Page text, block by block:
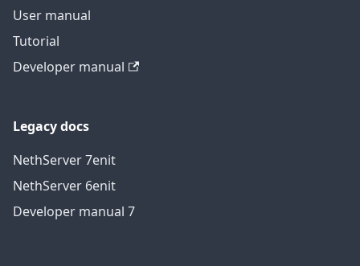
User manual
Tutorial
Developer manual
Legacy docs
NethServer 7enit
NethServer 6enit
Developer manual 7